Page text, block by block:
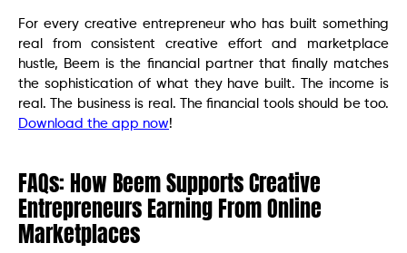
For every creative entrepreneur who has built something
real from consistent creative effort and marketplace
hustle, Beem is the financial partner that finally matches
the sophistication of what they have built. The income is
real. The business is real. The financial tools should be too.
Download the app now!
FAQs: How Beem Supports Creative
Entrepreneurs Earning From Online
Marketplaces